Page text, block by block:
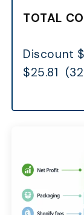
TOTAL
Discount
$25.81